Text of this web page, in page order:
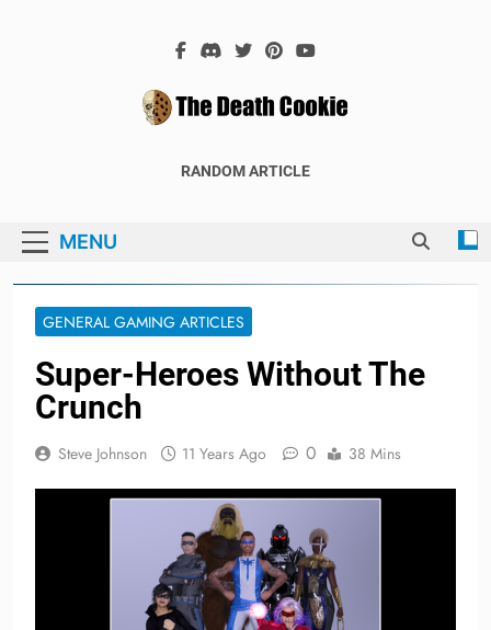
The Death
RANDOM ARTICLE
MENU
GENERAL GAMING ARTICLES
Super-Heroes Without The
Crunch
Steve Johnson 11 Years Ago 0 38 Mins